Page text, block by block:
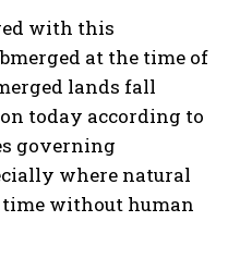
with this
at the time of
lands fall
today according to
governing
where natural
time without human